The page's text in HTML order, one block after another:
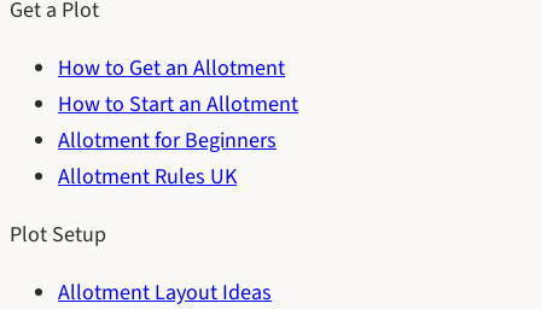
Get a Plot
How to Get an Allotment
How to Start an Allotment
Allotment for Beginners
Allotment Rules UK
Plot Setup
Allotment Layout Ideas